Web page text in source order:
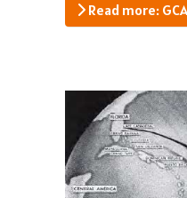
Read more: